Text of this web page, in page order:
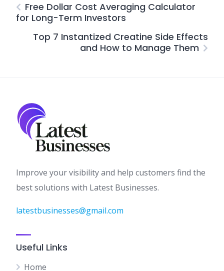
Free Dollar Cost Averaging Calculator
for Long-Term Investors
Top 7 Instantized Creatine Side Effects
and How to Manage Them
Improve your visibility and help customers find the
best solutions with Latest Businesses.
latestbusinesses@gmail.com
Useful Links
Home